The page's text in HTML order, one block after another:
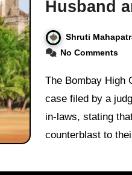
Husband
Shruti
No Comments
The Bombay High Court quashed a 498A IPC
case filed by a
in-laws, stating
counterblast to